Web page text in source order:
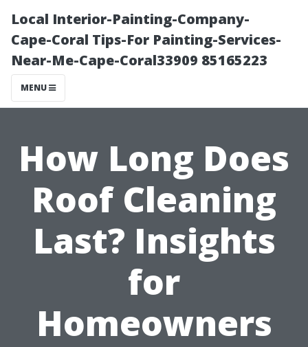
Local Interior-Painting-Company-
Cape-Coral Tips-For Painting-Services-
Near-Me-Cape-Coral33909 85165223
MENU
How Long Does
Roof Cleaning
Last? Insights
for
Homeowners